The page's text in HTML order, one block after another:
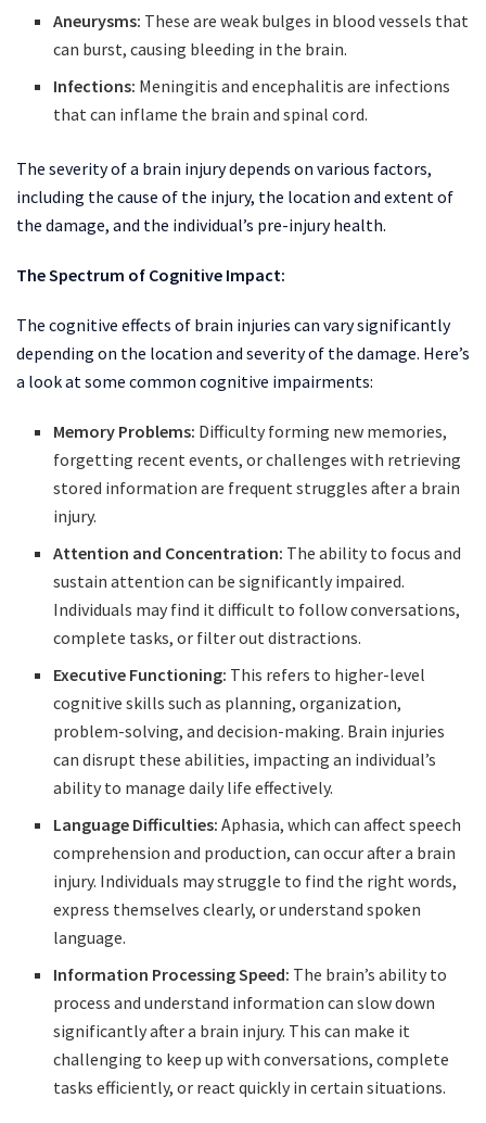
Aneurysms: These are weak bulges in blood vessels that
can burst, causing bleeding in the brain.
Infections: Meningitis and encephalitis are infections
that can inflame the brain and spinal cord.
The severity of a brain injury depends on various factors,
including the cause of the injury, the location and extent of
the damage, and the individual’s pre-injury health.
The Spectrum of Cognitive Impact:
The cognitive effects of brain injuries can vary significantly
depending on the location and severity of the damage. Here’s
a look at some common cognitive impairments:
Memory Problems: Difficulty forming new memories,
forgetting recent events, or challenges with retrieving
stored information are frequent struggles after a brain
injury.
Attention and Concentration: The ability to focus and
sustain attention can be significantly impaired.
Individuals may find it difficult to follow conversations,
complete tasks, or filter out distractions.
Executive Functioning: This refers to higher-level
cognitive skills such as planning, organization,
problem-solving, and decision-making. Brain injuries
can disrupt these abilities, impacting an individual’s
ability to manage daily life effectively.
Language Difficulties: Aphasia, which can affect speech
comprehension and production, can occur after a brain
injury. Individuals may struggle to find the right words,
express themselves clearly, or understand spoken
language.
Information Processing Speed: The brain’s ability to
process and understand information can slow down
significantly after a brain injury. This can make it
challenging to keep up with conversations, complete
tasks efficiently, or react quickly in certain situations.